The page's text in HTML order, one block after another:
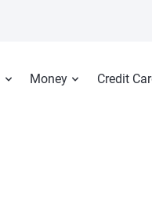
Money Credit